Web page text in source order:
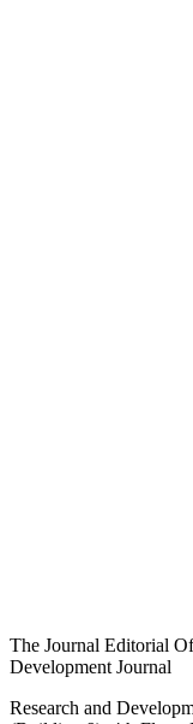
The Journal Editorial
Development Journal
Research and